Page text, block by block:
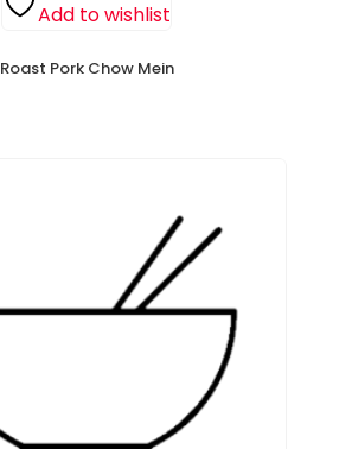
Add to wishlist
Roast Pork Chow Mein